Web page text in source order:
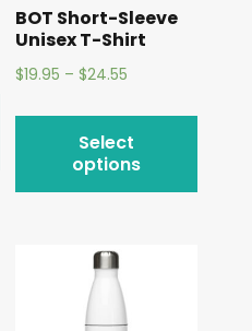
BOT Short-Sleeve
Unisex T-Shirt
$19.95 – $24.55
Select
options